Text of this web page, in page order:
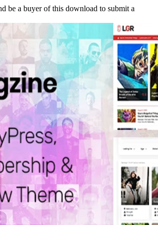
be a buyer of this download to submit a